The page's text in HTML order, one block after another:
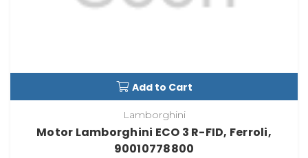
Add to Cart
Lamborghini
Motor Lamborghini ECO 3 R-FID, Ferroli,
90010778800